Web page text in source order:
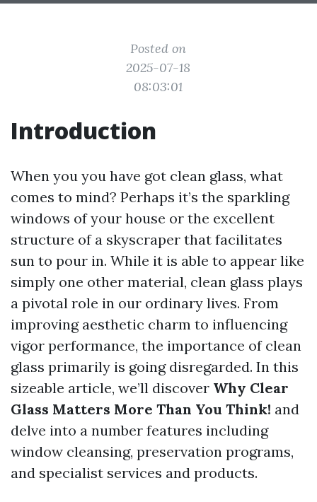
Posted on
2025-07-18
08:03:01
Introduction
When you you have got clean glass, what
comes to mind? Perhaps it’s the sparkling
windows of your house or the excellent
structure of a skyscraper that facilitates
sun to pour in. While it is able to appear like
simply one other material, clean glass plays
a pivotal role in our ordinary lives. From
improving aesthetic charm to influencing
vigor performance, the importance of clean
glass primarily is going disregarded. In this
sizeable article, we’ll discover Why Clear
Glass Matters More Than You Think! and
delve into a number features including
window cleansing, preservation programs,
and specialist services and products.